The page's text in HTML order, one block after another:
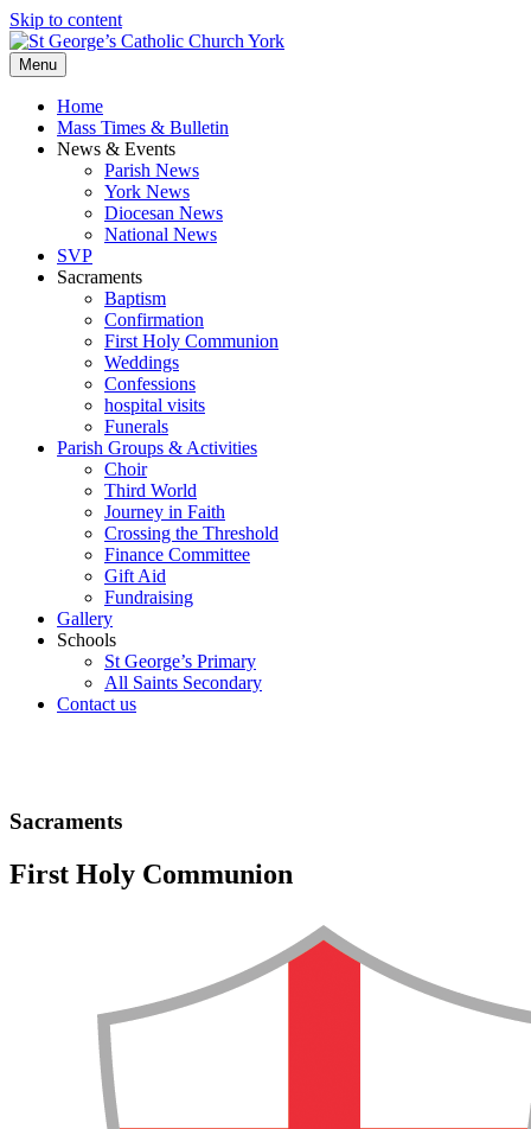
Skip to content
Menu
Home
Mass Times & Bulletin
News & Events
Parish News
York News
Diocesan News
National News
SVP
Sacraments
Baptism
Confirmation
First Holy Communion
Weddings
Confessions
hospital visits
Funerals
Parish Groups & Activities
Choir
Third World
Journey in Faith
Crossing the Threshold
Finance Committee
Gift Aid
Fundraising
Gallery
Schools
St George’s Primary
All Saints Secondary
Contact us
Sacraments
First Holy Communion